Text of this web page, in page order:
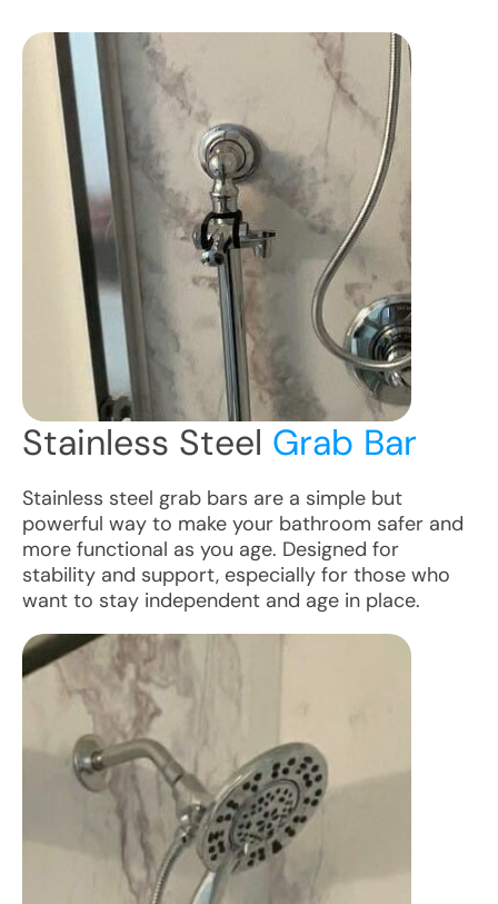
Stainless Steel Grab Bar
Stainless steel grab bars are a simple but
powerful way to make your bathroom safer and
more functional as you age. Designed for
stability and support, especially for those who
want to stay independent and age in place.